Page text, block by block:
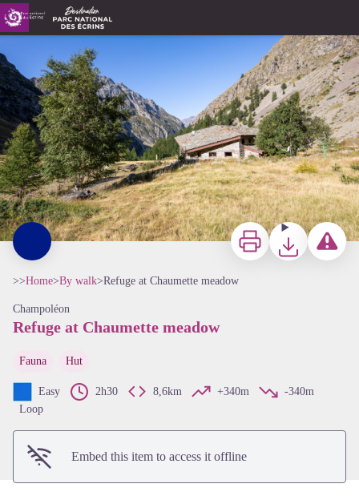
Refuge at Chaumette meadow
Print DownloadReport a
>>Home>By walk>Refuge at Chaumette meadow
Champoléon
Refuge at Chaumette meadow
Fauna Hut
Easy 2h30 8,6km +340m
-340m
Loop
Embed this item to access it offline